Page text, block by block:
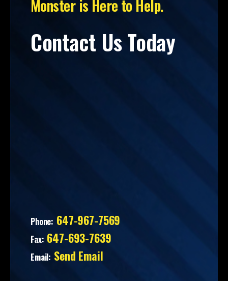
Monster is Here to Help.
Contact Us Today
Phone: 647-967-7569
Fax: 647-693-7639
Email: Send Email